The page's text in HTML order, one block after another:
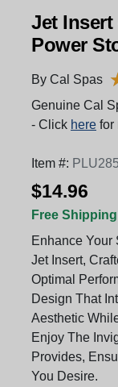
Jet Insert
Power
By Cal Spas
Genuine Cal
- Click here for
Item #:
$14.96
Free
Enhance Your
Jet Insert,
Optimal
Design That
Aesthetic
Enjoy The
Provides,
You Desire.